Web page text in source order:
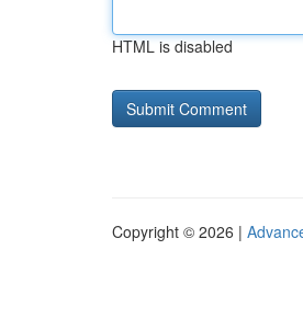
HTML is disabled
Copyright © 2026 |